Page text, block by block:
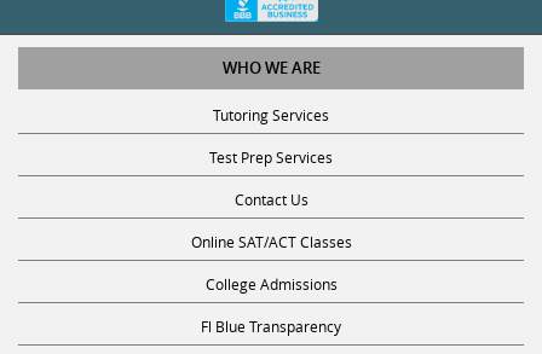
WHO WE ARE
Tutoring Services
Test Prep Services
Contact Us
Online SAT/ACT Classes
College Admissions
Fl Blue Transparency